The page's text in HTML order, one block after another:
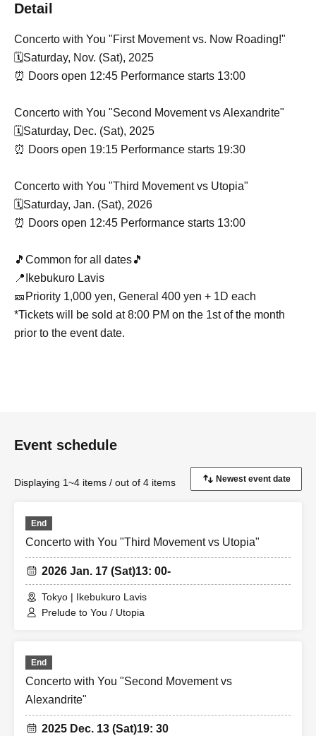
Detail
Concerto with You "First Movement vs. Now Roading!"
🗓️Saturday, Nov. (Sat), 2025
⏰ Doors open 12:45 Performance starts 13:00
Concerto with You "Second Movement vs Alexandrite"
🗓️Saturday, Dec. (Sat), 2025
⏰ Doors open 19:15 Performance starts 19:30
Concerto with You "Third Movement vs Utopia"
🗓️Saturday, Jan. (Sat), 2026
⏰ Doors open 12:45 Performance starts 13:00
🎵Common for all dates🎵
📍Ikebukuro Lavis
🎫Priority 1,000 yen, General 400 yen + 1D each
*Tickets will be sold at 8:00 PM on the 1st of the month
prior to the event date.
Event schedule
Displaying 1~4 items / out of 4 items
End
Concerto with You "Third Movement vs Utopia"
2026 Jan. 17 (Sat)13: 00-
Tokyo | Ikebukuro Lavis
Prelude to You / Utopia
End
Concerto with You "Second Movement vs
Alexandrite"
2025 Dec. 13 (Sat)19: 30